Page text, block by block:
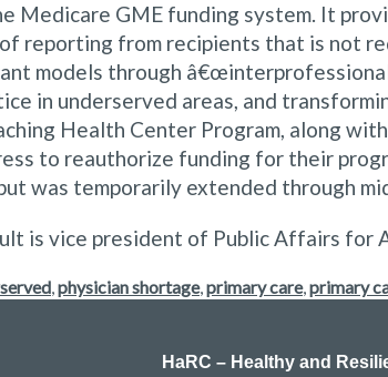
Medicare GME funding system. It
reporting from recipients that is not
models through
in underserved areas, and
Health Center Program, along
to reauthorize funding for their
was temporarily extended through
is vice president of Public Affairs for
,physician shortage,primary care,primary
HaRC – Healthy and